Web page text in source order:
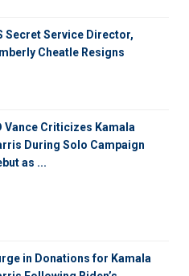
Secret Service Director,
Cheatle Resigns
Vance Criticizes Kamala
During Solo Campaign
as ...
in Donations for Kamala